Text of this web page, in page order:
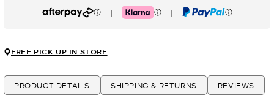
Afterpay | Klarna | PayPal
FREE PICK UP IN STORE
PRODUCT DETAILS SHIPPING & RETURNS REVIEWS